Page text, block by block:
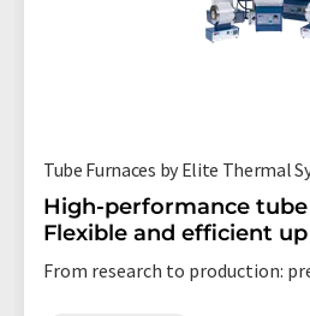
Tube Furnaces by Elite Thermal
High-performance
Flexible and efficient up
From research to production: